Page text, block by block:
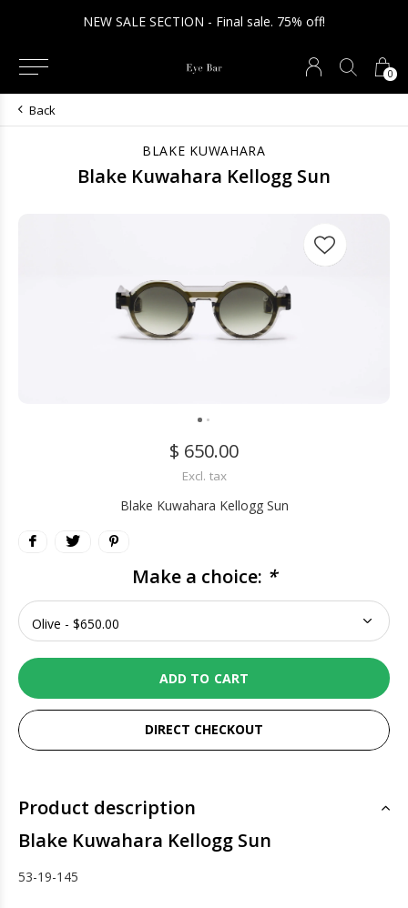
0
NEW SALE SECTION - Final sale. 75% off!
Back
BLAKE KUWAHARA
Blake Kuwahara Kellogg Sun
$ 650.00
Excl. tax
Blake Kuwahara Kellogg Sun
Make a choice: *
ADD TO CART
DIRECT CHECKOUT
Product description
Blake Kuwahara Kellogg Sun
53-19-145